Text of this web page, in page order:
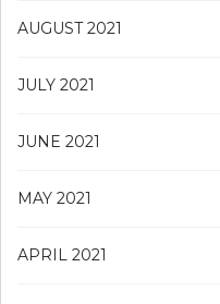
AUGUST 2021
JULY 2021
JUNE 2021
MAY 2021
APRIL 2021